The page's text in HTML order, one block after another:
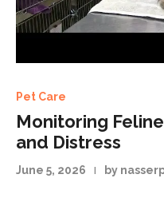
Pet Care
Monitoring
and Distress
June 5, 2026 by